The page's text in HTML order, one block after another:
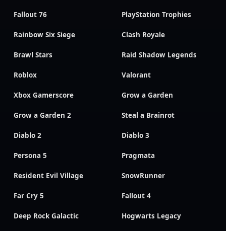
Fallout 76 PlayStation Trophies
Rainbow Six Siege Clash Royale
Brawl Stars Raid Shadow Legends
Roblox Valorant
Xbox Gamerscore Grow a Garden
Grow a Garden 2 Steal a Brainrot
Diablo 2 Diablo 3
Persona 5 Pragmata
Resident Evil Village SnowRunner
Far Cry 5 Fallout 4
Deep Rock Galactic Hogwarts Legacy